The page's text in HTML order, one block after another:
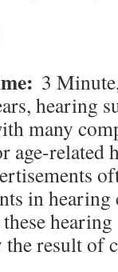
3
hearing
many
age-related
in
the result of